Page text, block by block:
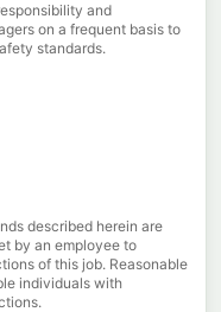
and
on a frequent basis to
standards.
described herein are
by an employee to
of this job. Reasonable
individuals with